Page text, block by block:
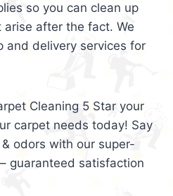
so you can clean up
after the fact. We
and delivery services for
Cleaning 5 Star your
carpet needs today! Say
odors with our super-
guaranteed satisfaction